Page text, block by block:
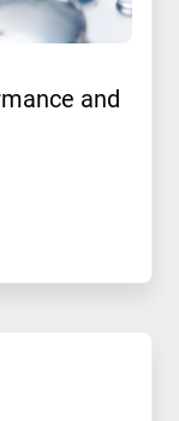
and